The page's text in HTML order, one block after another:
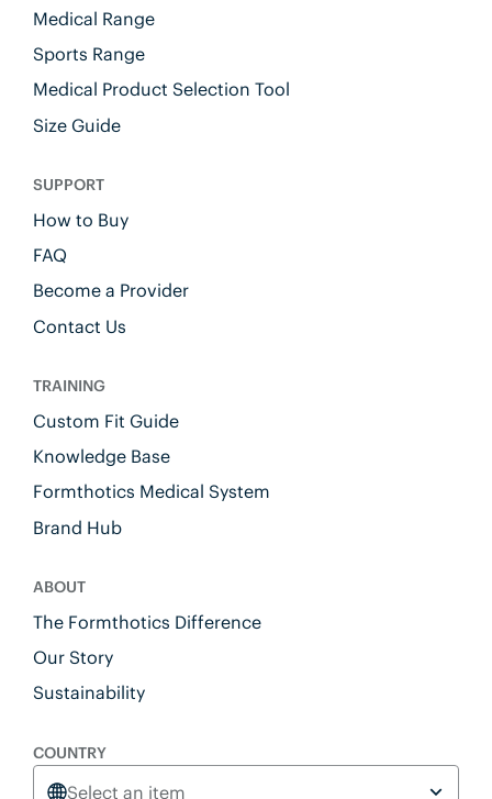
Medical Range
Sports Range
Medical Product Selection Tool
Size Guide
SUPPORT
How to Buy
FAQ
Become a Provider
Contact Us
TRAINING
Custom Fit Guide
Knowledge Base
Formthotics Medical System
Brand Hub
ABOUT
The Formthotics Difference
Our Story
Sustainability
COUNTRY
Select an item